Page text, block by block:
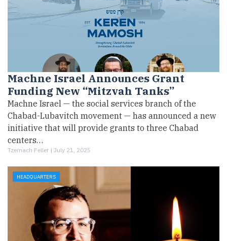
Machne Israel Announces Grant
Funding New “Mitzvah Tanks”
Machne Israel — the social services branch of the
Chabad-Lubavitch movement — has announced a new
initiative that will provide grants to three Chabad
centers…
Tzemach Feller | July 21, 2025
HEADQUARTERS